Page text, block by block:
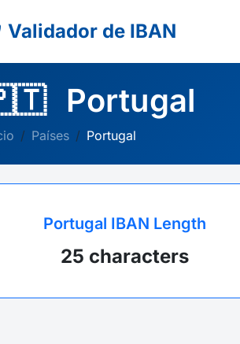
Validador de IBAN
Portugal
Países Portugal
Portugal IBAN Length
25 characters